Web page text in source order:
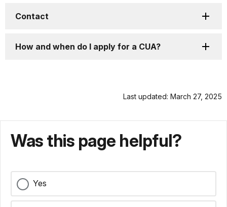
Contact
How and when do I apply for a CUA?
Last updated: March 27, 2025
Was this page helpful?
Yes